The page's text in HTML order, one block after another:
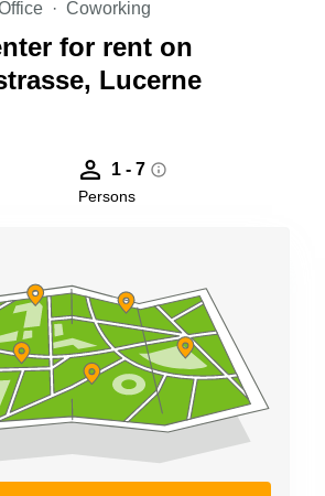
Coworking
for rent on
Lucerne
1 - 7
Persons